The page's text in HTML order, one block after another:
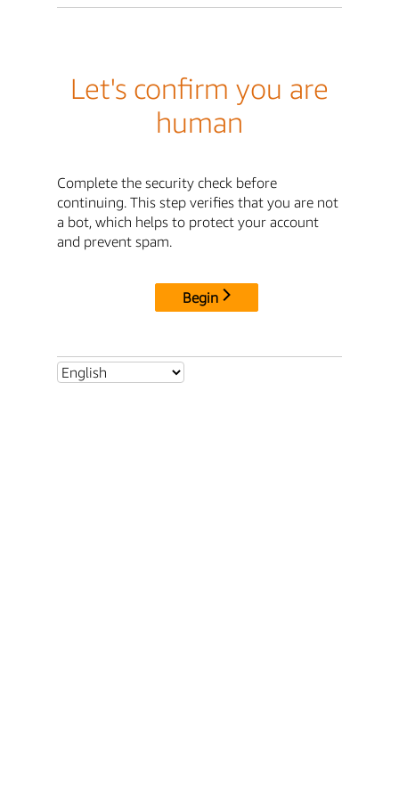
Let's confirm you are
human
Complete the security check before
continuing. This step verifies that you are not
a bot, which helps to protect your account
and prevent spam.
Begin